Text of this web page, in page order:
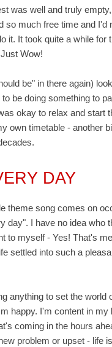
was well and truly
so much free time and I'd
it. It took quite a while for
Wow!
be" in there again)
be doing something to
okay to relax and start
own timetable - another
DAY
theme song comes on
I have no idea who
to myself - Yes! That's
settled into such a
anything to set the world
happy. I'm content in my
coming in the hours
problem or upset - life